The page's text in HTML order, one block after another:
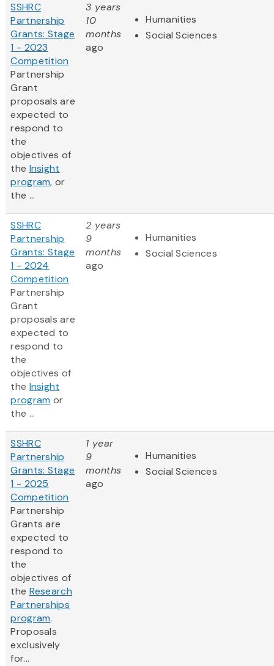
SSHRC
Partnership
Grants: Stage
1 - 2023
Competition
Partnership
Grant
proposals are
expected to
respond to
the
objectives of
the Insight
program, or
the ...
3 years
10
months
ago
Humanities
Social Sciences
SSHRC
Partnership
Grants: Stage
1 - 2024
Competition
Partnership
Grant
proposals are
expected to
respond to
the
objectives of
the Insight
program or
the ...
2 years
9
months
ago
Humanities
Social Sciences
SSHRC
Partnership
Grants: Stage
1 - 2025
Competition
Partnership
Grants are
expected to
respond to
the
objectives of
the Research
Partnerships
program.
Proposals
exclusively
for...
1 year
9
months
ago
Humanities
Social Sciences